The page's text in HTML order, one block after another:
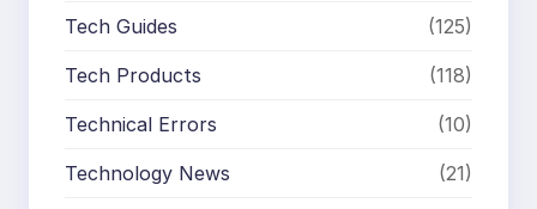
Tech Guides (125)
Tech Products (118)
Technical Errors (10)
Technology News (21)